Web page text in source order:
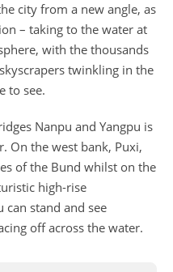
city from a new angle, as
– taking to the water at
with the thousands
twinkling in the
to see.
Nanpu and Yangpu is
On the west bank, Puxi,
of the Bund whilst on the
high-rise
stand and see
off across the water.